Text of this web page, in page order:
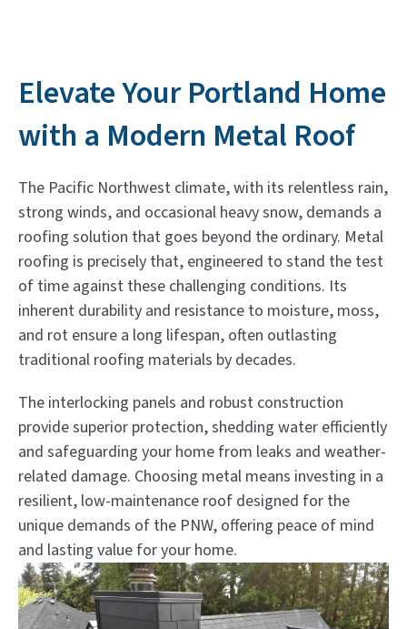
Elevate Your Portland Home
with a Modern Metal Roof
The Pacific Northwest climate, with its relentless rain,
strong winds, and occasional heavy snow, demands a
roofing solution that goes beyond the ordinary. Metal
roofing is precisely that, engineered to stand the test
of time against these challenging conditions. Its
inherent durability and resistance to moisture, moss,
and rot ensure a long lifespan, often outlasting
traditional roofing materials by decades.
The interlocking panels and robust construction
provide superior protection, shedding water efficiently
and safeguarding your home from leaks and weather-
related damage. Choosing metal means investing in a
resilient, low-maintenance roof designed for the
unique demands of the PNW, offering peace of mind
and lasting value for your home.